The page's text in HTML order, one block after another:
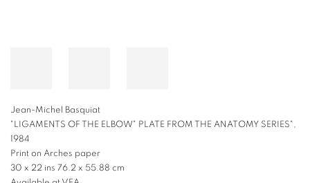
Jean-Michel Basquiat
"LIGAMENTS OF THE ELBOW" PLATE FROM THE ANATOMY SERIES",
1984
Print on Arches paper
30 x 22 ins 76.2 x 55.88 cm